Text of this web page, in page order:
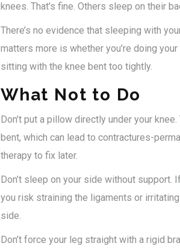
knees. That’s fine. Others sleep on their
There’s no evidence that sleeping with
matters more is whether you’re doing
sitting with the knee bent too tightly.
What Not to Do
Don’t put a pillow directly under your
bent, which can lead to contractures-
therapy to fix later.
Don’t sleep on your side without
you risk straining the ligaments or
side.
Don’t force your leg straight with a rigid